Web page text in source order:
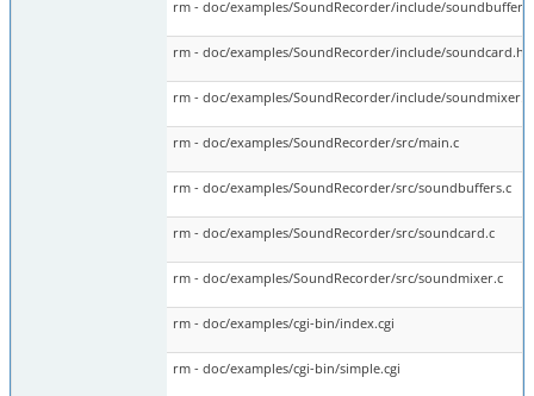
rm - doc/examples/SoundRecorder/include/
rm - doc/examples/SoundRecorder/include/soundcard.h
rm - doc/examples/SoundRecorder/include/soundmixer.h
rm - doc/examples/SoundRecorder/src/main.c
rm - doc/examples/SoundRecorder/src/soundbuffers.c
rm - doc/examples/SoundRecorder/src/soundcard.c
rm - doc/examples/SoundRecorder/src/soundmixer.c
rm - doc/examples/cgi-bin/index.cgi
rm - doc/examples/cgi-bin/simple.cgi